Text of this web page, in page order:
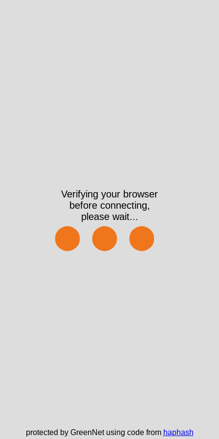
Verifying your browser
before connecting,
please wait...
⬤⬤⬤
protected by GreenNet using code from haphash